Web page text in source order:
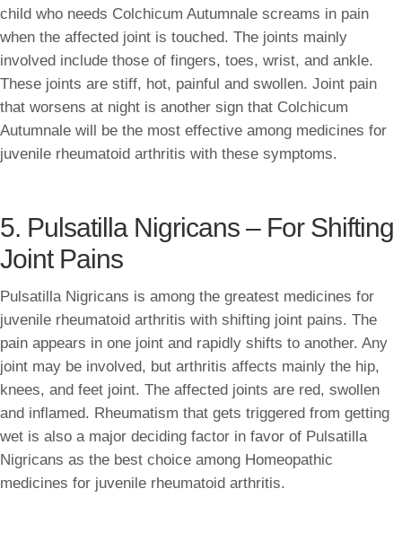
child who needs Colchicum Autumnale screams in pain
when the affected joint is touched. The joints mainly
involved include those of fingers, toes, wrist, and ankle.
These joints are stiff, hot, painful and swollen. Joint pain
that worsens at night is another sign that Colchicum
Autumnale will be the most effective among medicines for
juvenile rheumatoid arthritis with these symptoms.
5. Pulsatilla Nigricans – For Shifting
Joint Pains
Pulsatilla Nigricans is among the greatest medicines for
juvenile rheumatoid arthritis with shifting joint pains. The
pain appears in one joint and rapidly shifts to another. Any
joint may be involved, but arthritis affects mainly the hip,
knees, and feet joint. The affected joints are red, swollen
and inflamed. Rheumatism that gets triggered from getting
wet is also a major deciding factor in favor of Pulsatilla
Nigricans as the best choice among Homeopathic
medicines for juvenile rheumatoid arthritis.